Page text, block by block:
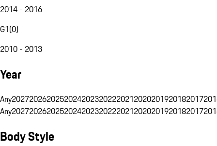
2014 - 2016
G1(0)
2010 - 2013
Year
Any20272026202520242023202220212020201920182017
Any20272026202520242023202220212020201920182017
Body Style